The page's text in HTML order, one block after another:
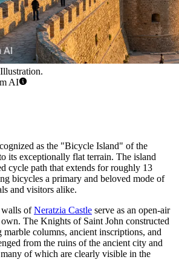
AI
as the "Bicycle Island" of the
its exceptionally flat terrain. The island
cycle path that extends for roughly 13
bicycles a primary and beloved mode of
and visitors alike.
ofNeratzia Castle serve as an open-air
The Knights of Saint John constructed
marble columns, ancient inscriptions, and
from the ruins of the ancient city and
of which are clearly visible in the